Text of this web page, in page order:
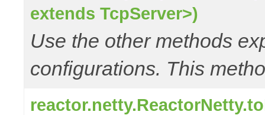
extends TcpServer>)
Use the other methods
configurations. This